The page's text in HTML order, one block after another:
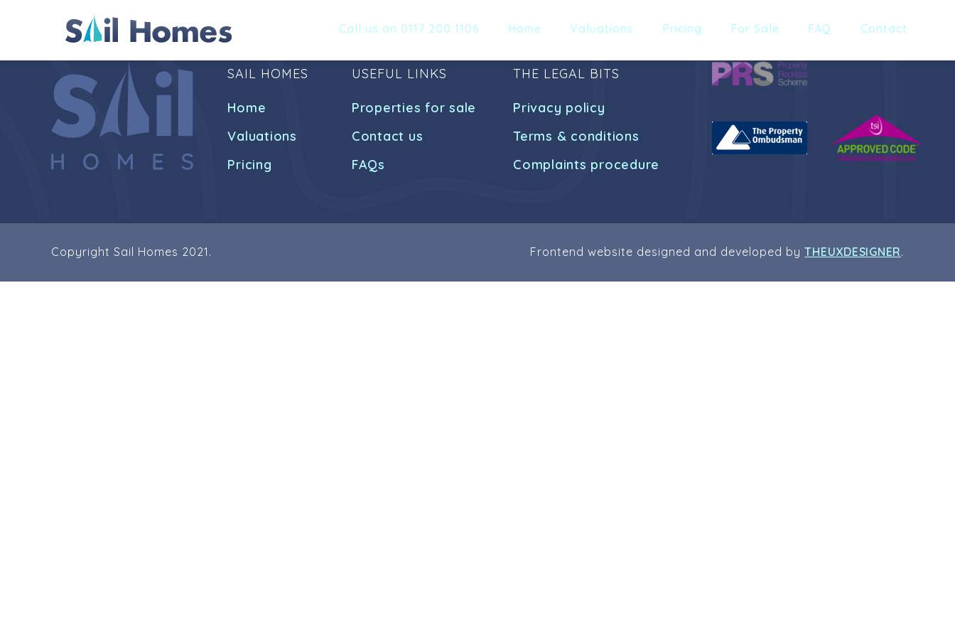
Call us on 0117 200 1106 Home Valuations Pricing For Sale FAQ Contact
SAIL HOMES
Home
Valuations
Pricing
USEFUL LINKS
Properties for sale
Contact us
FAQs
THE LEGAL BITS
Privacy policy
Terms & conditions
Complaints procedure
Copyright Sail Homes 2021. Frontend website designed and developed byTHEUXDESIGNER.